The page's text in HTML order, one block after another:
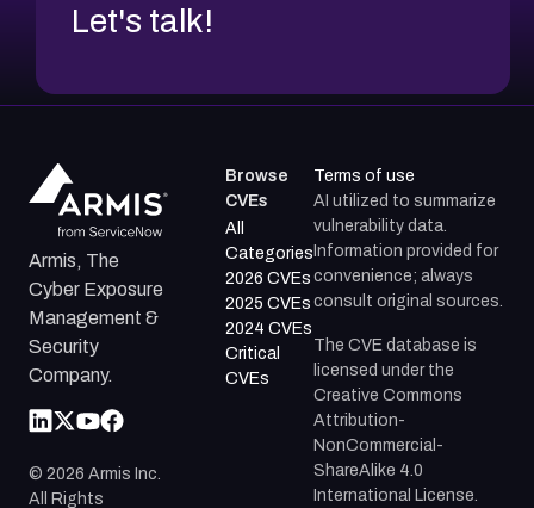
Let's talk!
Armis, The
Cyber Exposure
Management &
Security
Company.
© 2026 Armis Inc.
All Rights
Browse
CVEs
All
Categories
2026 CVEs
2025 CVEs
2024 CVEs
Critical
CVEs
Terms of use
AI utilized to summarize
vulnerability data.
Information provided for
convenience; always
consult original sources.
The CVE database is
licensed under the
Creative Commons
Attribution-
NonCommercial-
ShareAlike 4.0
International License.